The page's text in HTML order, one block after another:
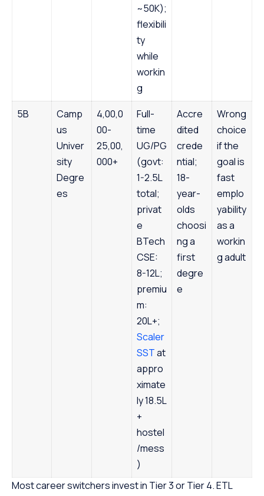
~50K);
flexibili
ty
while
workin
g
5B
Camp
us
Univer
sity
Degre
es
4,00,0
00-
25,00,
000+
Full-
time
UG/PG
(govt:
1-2.5L
total;
privat
e
BTech
CSE:
8-12L;
premiu
m:
20L+;
Scaler
SSTat
appro
ximate
ly 18.5L
+
hostel
/mess
)
Accre
dited
crede
ntial;
18-
year-
olds
choosi
ng a
first
degre
e
Wrong
choice
if the
goal is
fast
emplo
yability
as a
workin
g adult
Most career switchers invest in Tier 3 or Tier 4. ETL